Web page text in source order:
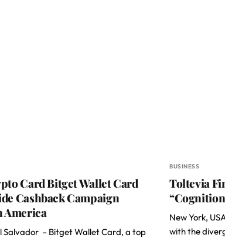
Card Bitget Wallet Card
Cashback Campaign
America
Salvador – Bitget Wallet Card, a top
BUSINESS
Toltevia
New York,
with the